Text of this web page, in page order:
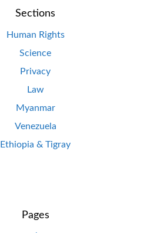
Sections
Human Rights
Science
Privacy
Law
Myanmar
Venezuela
Ethiopia & Tigray
Pages